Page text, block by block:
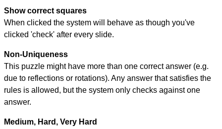
Show correct squares
When clicked the system will behave as though you've
clicked 'check' after every slide.
Non-Uniqueness
This puzzle might have more than one correct answer (e.g.
due to reflections or rotations). Any answer that satisfies the
rules is allowed, but the system only checks against one
answer.
Medium, Hard, Very Hard